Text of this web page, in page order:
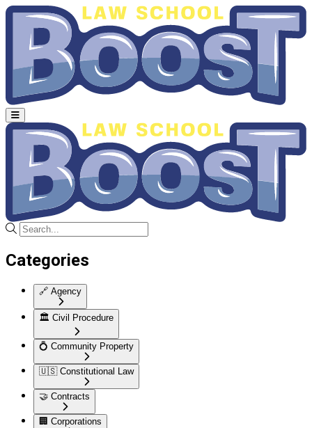
Categories
🔗 Agency
🏛️ Civil Procedure
💍 Community Property
🇺🇸 Constitutional Law
🤝 Contracts
🏢 Corporations